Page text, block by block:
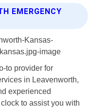
EMERGENCY
to provider for
in Leavenworth,
experienced
to assist you with